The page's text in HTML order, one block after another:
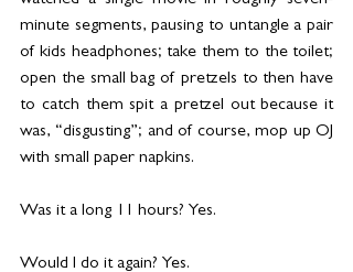
minute segments, pausing to untangle a pair
of kids headphones; take them to the toilet;
open the small bag of pretzels to then have
to catch them spit a pretzel out because it
was, “disgusting”; and of course, mop up OJ
with small paper napkins.
Was it a long 11 hours? Yes.
Would I do it again? Yes.